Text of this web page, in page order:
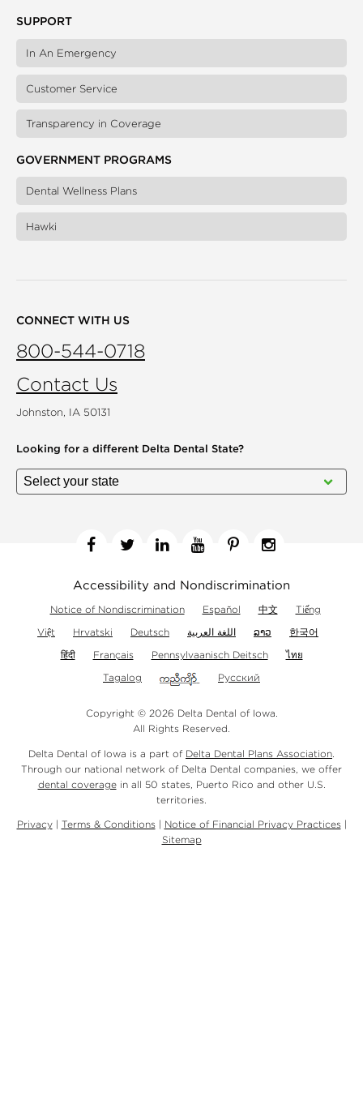
SUPPORT
In An Emergency
Customer Service
Transparency in Coverage
GOVERNMENT PROGRAMS
Dental Wellness Plans
Hawki
CONNECT WITH US
800-544-0718
Contact Us
Johnston, IA 50131
Looking for a different Delta Dental State?
Accessibility and Nondiscrimination
Notice of Nondiscrimination Español 中文
Tiếng
Việt
Hrvatski Deutsch اللغة العربية ລາວ
한국어
हिंदी
Français Pennsylvaanisch Deitsch
ไทย
Tagalog
Русский
Copyright © 2026 Delta Dental of Iowa.
All Rights Reserved.
Delta Dental of Iowa is a part of Delta Dental Plans Association
Through our national network of Delta Dental companies, we offer
dental coveragein all 50 states, Puerto Rico and other U.S.
territories.
Privacy| Terms & Conditions| Notice of Financial Privacy Practices|
Sitemap